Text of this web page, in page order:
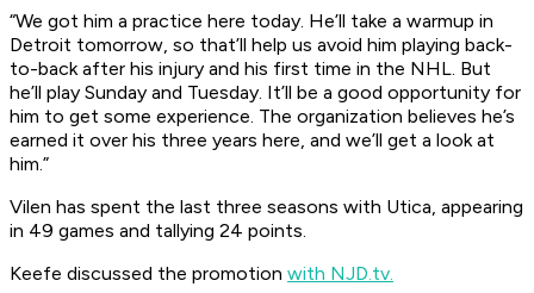
“We got him a practice here today. He’ll take a warmup in
Detroit tomorrow, so that’ll help us avoid him playing back-
to-back after his injury and his first time in the NHL. But
he’ll play Sunday and Tuesday. It’ll be a good opportunity for
him to get some experience. The organization believes he’s
earned it over his three years here, and we’ll get a look at
him.”
Vilen has spent the last three seasons with Utica, appearing
in 49 games and tallying 24 points.
Keefe discussed the promotion with NJD.tv.